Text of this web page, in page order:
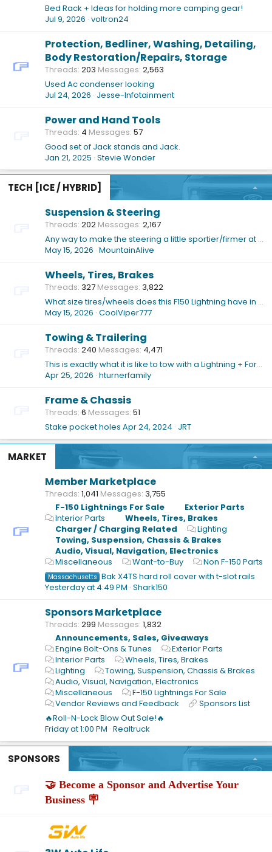
Bed Rack + Ideas for holding more camping gear!
Jul 9, 2026 voltron24
Protection, Bedliner, Washing, Detailing,
Body Restoration/Repairs, Storage
Threads 203 Messages 2,563
Used Ac condenser looking
Jul 24, 2026 Jesse-Infotainment
Power and Hand Tools
Threads 4 Messages 57
Good set of Jack stands and Jack.
Jan 21, 2025 Stevie Wonder
TECH [ICE / HYBRID]
Suspension & Steering
Threads 202 Messages 2,167
Any way to make the steering a little sportier/firmer at low-ish speeds (or just in general)?
May 15, 2026 MountainAlive
Wheels, Tires, Brakes
Threads 327 Messages 3,822
What size tires/wheels does this F150 Lightning have in the attached pics?
May 15, 2026 CoolViper777
Towing & Trailering
Threads 240 Messages 4,471
This is exactly what it is like to tow with a Lightning + Forest River Grey Wolf 29TE travel trailer (~7,500 pounds)
Apr 25, 2026 hturnerfamily
Frame & Chassis
Threads 6 Messages 51
Stake pocket holes Apr 24, 2024 JRT
MARKET
Member Marketplace
Threads 1,041 Messages 3,755
F-150 Lightnings For Sale
Exterior Parts
Interior Parts
Wheels, Tires, Brakes
Charger / Charging Related
Lighting
Towing, Suspension, Chassis & Brakes
Audio, Visual, Navigation, Electronics
Miscellaneous
Want-to-Buy Non F-150 Parts
Massachusetts Bak X4TS hard roll cover with t-slot rails
Yesterday at 4:49 PM Shark150
Sponsors Marketplace
Threads 299 Messages 1,832
Announcements, Sales, Giveaways
Engine Bolt-Ons & Tunes
Exterior Parts
Interior Parts
Wheels, Tires, Brakes
Lighting
Towing, Suspension, Chassis & Brakes
Audio, Visual, Navigation, Electronics
Miscellaneous
F-150 Lightnings For Sale
Vendor Reviews and Feedback
Sponsors List
🔥Roll-N-Lock Blow Out Sale!🔥
Friday at 1:00 PM Realtruck
SPONSORS
🤝 Become a Sponsor and Advertise Your
Business 🪧